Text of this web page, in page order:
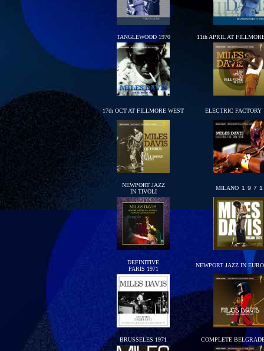
TANGLEWOOD 1970 11th APRIL AT
17th OCT AT FILLMORE WEST ELECTRIC FACTORY
NEWPORT JAZZ
IN TIVOLI
MILANO １９７１
DEFINITIVE
PARIS 1971
NEWPORT JAZZ IN
BRUSSELES 1971 COMPLETE